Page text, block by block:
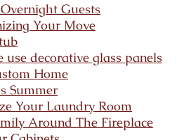
Guests
Your Move
decorative glass panels
Home
Summer
Your Laundry Room
Around The Fireplace